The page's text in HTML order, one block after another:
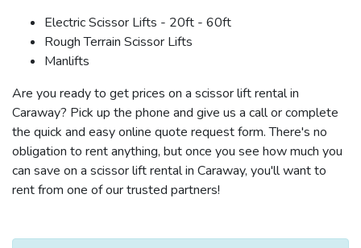
Electric Scissor Lifts - 20ft - 60ft
Rough Terrain Scissor Lifts
Manlifts
Are you ready to get prices on a scissor lift rental in
Caraway? Pick up the phone and give us a call or complete
the quick and easy online quote request form. There's no
obligation to rent anything, but once you see how much you
can save on a scissor lift rental in Caraway, you'll want to
rent from one of our trusted partners!